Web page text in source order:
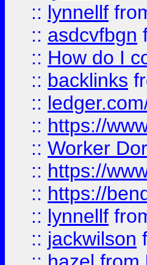
:: lynnellf
:: asdcvfbgn
:: How do I
:: backlinks
::
:: https://
:: Worker
:: https://
:: https://
:: lynnellf
:: jackwilson